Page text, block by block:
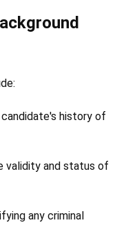
history of
validity and status of
any criminal